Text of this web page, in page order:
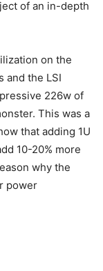
of an in-depth
on the
and the LSI
226w of
This was a
that adding 1U
10-20% more
why the
power